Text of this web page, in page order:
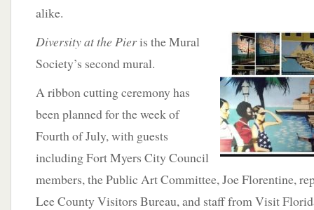
alike.
Diversityat the Pieris the Mural
Society’s second mural.
A ribbon cutting ceremony has
been planned for the week of
Fourth of July, with guests
including Fort Myers City Council
members, the Public Art Committee, Joe Florentine,
Lee County Visitors Bureau, and staff from Visit